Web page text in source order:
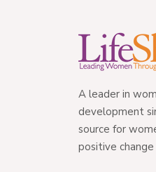
A leader in
development
source for
positive